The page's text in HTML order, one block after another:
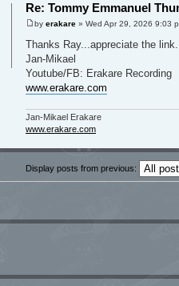
Re: Tommy Emmanuel
by erakare » Wed Apr 29, 2026 9:03
Thanks Ray...appreciate the
Jan-Mikael
Youtube/FB: Erakare Recording
www.erakare.com
Jan-Mikael Erakare
www.erakare.com
Display posts from previous: